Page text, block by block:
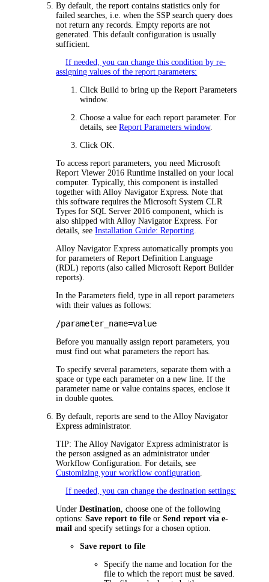
By default, the report contains statistics only for
failed searches, i.e. when the SSP search query does
not return any records. Empty reports are not
generated. This default configuration is usually
sufficient.
If needed, you can change this condition by re-
assigning values of the report parameters:
ClickBuild to bring up theReport Parameters
window.
Choose a value for each report parameter. For
details, seeReport Parameters window.
ClickOK
To access report parameters, you need Microsoft
Report Viewer 2016 Runtime installed on your local
computer. Typically, this component is installed
together with Alloy Navigator Express . Note that
this software requires the Microsoft System CLR
Types for SQL Server 2016 component, which is
also shipped with Alloy Navigator Express . For
details, seeInstallation Guide: Reporting
Alloy Navigator Express automatically prompts you
for parameters of Report Definition Language
(RDL) reports (also called Microsoft Report Builder
reports).
In theParameters field, type in all report parameters
with their values as follows:
/parameter_name=value
Before you manually assign report parameters, you
must find out what parameters the report has.
To specify several parameters, separate them with a
space or type each parameter on a new line. If the
parameter name or value contains spaces, enclose it
in double quotes.
By default, reports are send to the Alloy Navigator
Express administrator.
TIP: The Alloy Navigator Express administrator is
the person assigned as an administrator under
Workflow Configuration . For details, see
Customizing your workflow configuration
If needed, you can change the destination settings:
UnderDestination , choose one of the following
options:Save report to file orSend report via e-
mail and specify settings for a chosen option.
Save report to file
Specify the name and location for the
file to which the report must be saved.